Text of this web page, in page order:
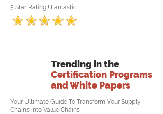
5 Star Rating ! Fantastic
Trending in the
Certification Programs
and White Papers
Your Ultimate Guide To Transform Your Supply
Chains into Value Chains